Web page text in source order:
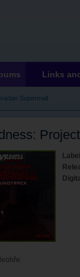
Supermall
Links